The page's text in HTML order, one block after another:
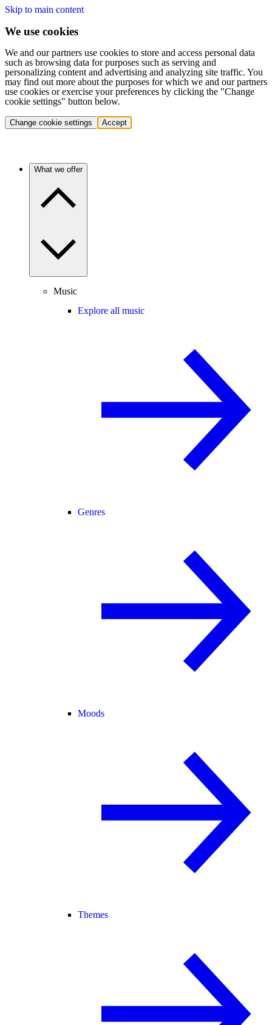
Skip to main content
We use cookies
We and our partners use cookies to store and access personal data
such as browsing data for purposes such as serving and
personalizing content and advertising and analyzing site traffic. You
may find out more about the purposes for which we and our partners
use cookies or exercise your preferences by clicking the "Change
cookie settings" button below.
Change cookie settings Accept
What we offer
Music
Explore all music
Genres
Moods
Themes